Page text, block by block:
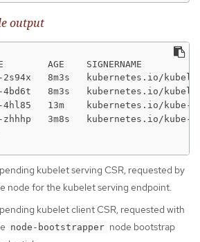
output
AGE
2s94x   8m3s
4bd6t   8m3s   kubernetes.io/
4hl85   13m    kubernetes.io/kube-
zhhhp   3m8s   kubernetes.io/
kubelet serving CSR, requested by
node for the kubelet serving endpoint.
kubelet client CSR, requested with
node-bootstrapper node bootstrap